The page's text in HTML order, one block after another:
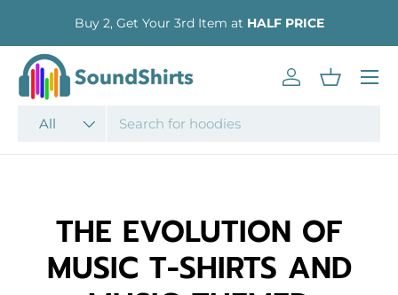
SKIP TO CONTENT
Buy 2, Get Your 3rd Item at HALF PRICE
All
Log inBasket
Menu
THE EVOLUTION OF
MUSIC T-SHIRTS AND